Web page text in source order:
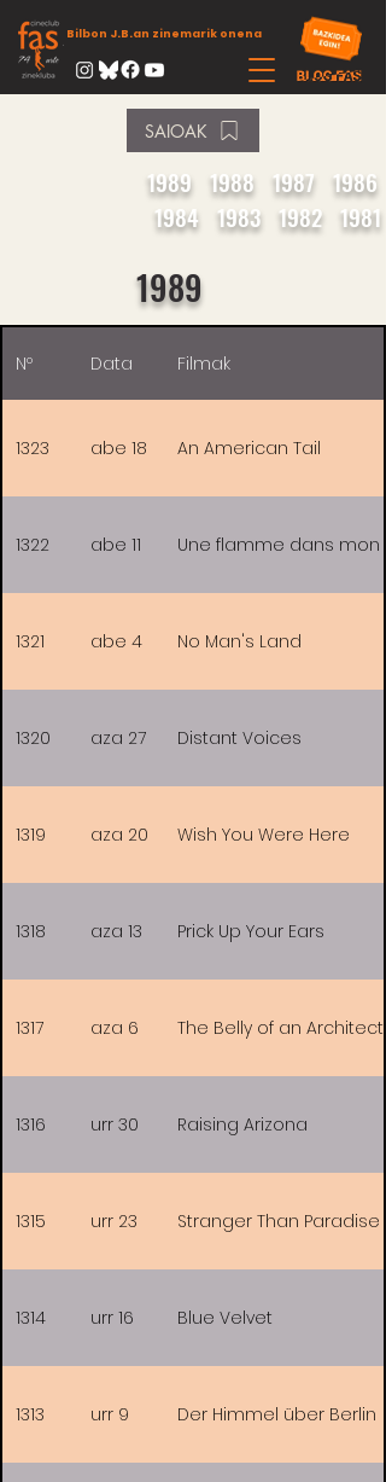
Bilbon J.B.an zinemarik onena
SAIOAK
1989 1988 1987 1986
1984 1983 1982 1981
1989
Nº Data Filmak
1323 abe 18 An American Tail
1322 abe 11 Une flamme dans mon
1321 abe 4 No Man's Land
1320 aza 27 Distant Voices
1319 aza 20 Wish You Were Here
1318 aza 13 Prick Up Your Ears
1317 aza 6 The Belly of an Architect
1316 urr 30 Raising Arizona
1315 urr 23 Stranger Than Paradise
1314 urr 16 Blue Velvet
1313 urr 9 Der Himmel über Berlin